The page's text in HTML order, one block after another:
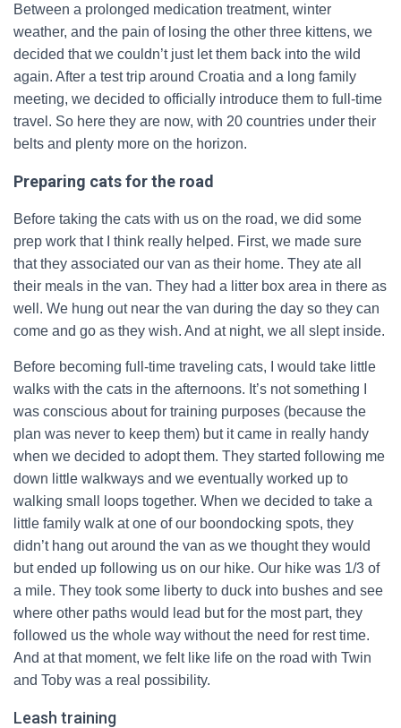
Between a prolonged medication treatment, winter
weather, and the pain of losing the other three kittens, we
decided that we couldn’t just let them back into the wild
again. After a test trip around Croatia and a long family
meeting, we decided to officially introduce them to full-time
travel. So here they are now, with 20 countries under their
belts and plenty more on the horizon.
Preparing cats for the road
Before taking the cats with us on the road, we did some
prep work that I think really helped. First, we made sure
that they associated our van as their home. They ate all
their meals in the van. They had a litter box area in there as
well. We hung out near the van during the day so they can
come and go as they wish. And at night, we all slept inside.
Before becoming full-time traveling cats, I would take little
walks with the cats in the afternoons. It’s not something I
was conscious about for training purposes (because the
plan was never to keep them) but it came in really handy
when we decided to adopt them. They started following me
down little walkways and we eventually worked up to
walking small loops together. When we decided to take a
little family walk at one of our boondocking spots, they
didn’t hang out around the van as we thought they would
but ended up following us on our hike. Our hike was 1/3 of
a mile. They took some liberty to duck into bushes and see
where other paths would lead but for the most part, they
followed us the whole way without the need for rest time.
And at that moment, we felt like life on the road with Twin
and Toby was a real possibility.
Leash training